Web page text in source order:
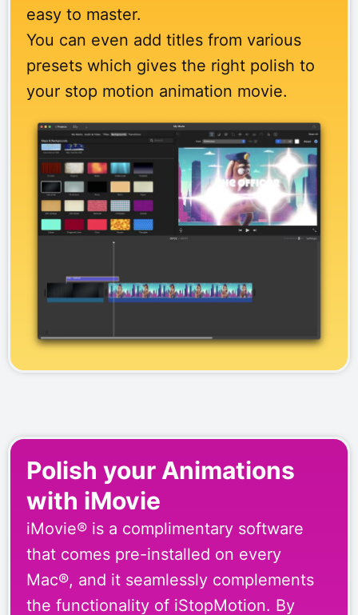
easy to master.
You can even add titles from various
presets which gives the right polish to
your stop motion animation movie.
Polish your Animations
with iMovie
iMovie® is a complimentary software
that comes pre-installed on every
Mac®, and it seamlessly complements
the functionality of iStopMotion. By